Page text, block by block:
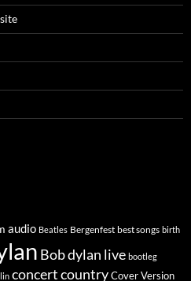
audio Beatles Bergenfest best songs birth
Bob dylan live bootleg
concertcountryCover Version